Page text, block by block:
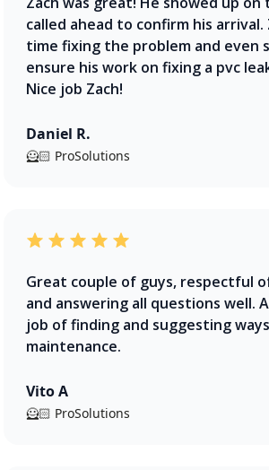
called ahead to confirm his
time fixing the problem and even
ensure his work on fixing a pvc
Nice job Zach!
Daniel R.
🦸🏻 ProSolutions
Great couple of guys, respectful
and answering all questions well.
job of finding and suggesting
maintenance.
Vito A
🦸🏻 ProSolutions